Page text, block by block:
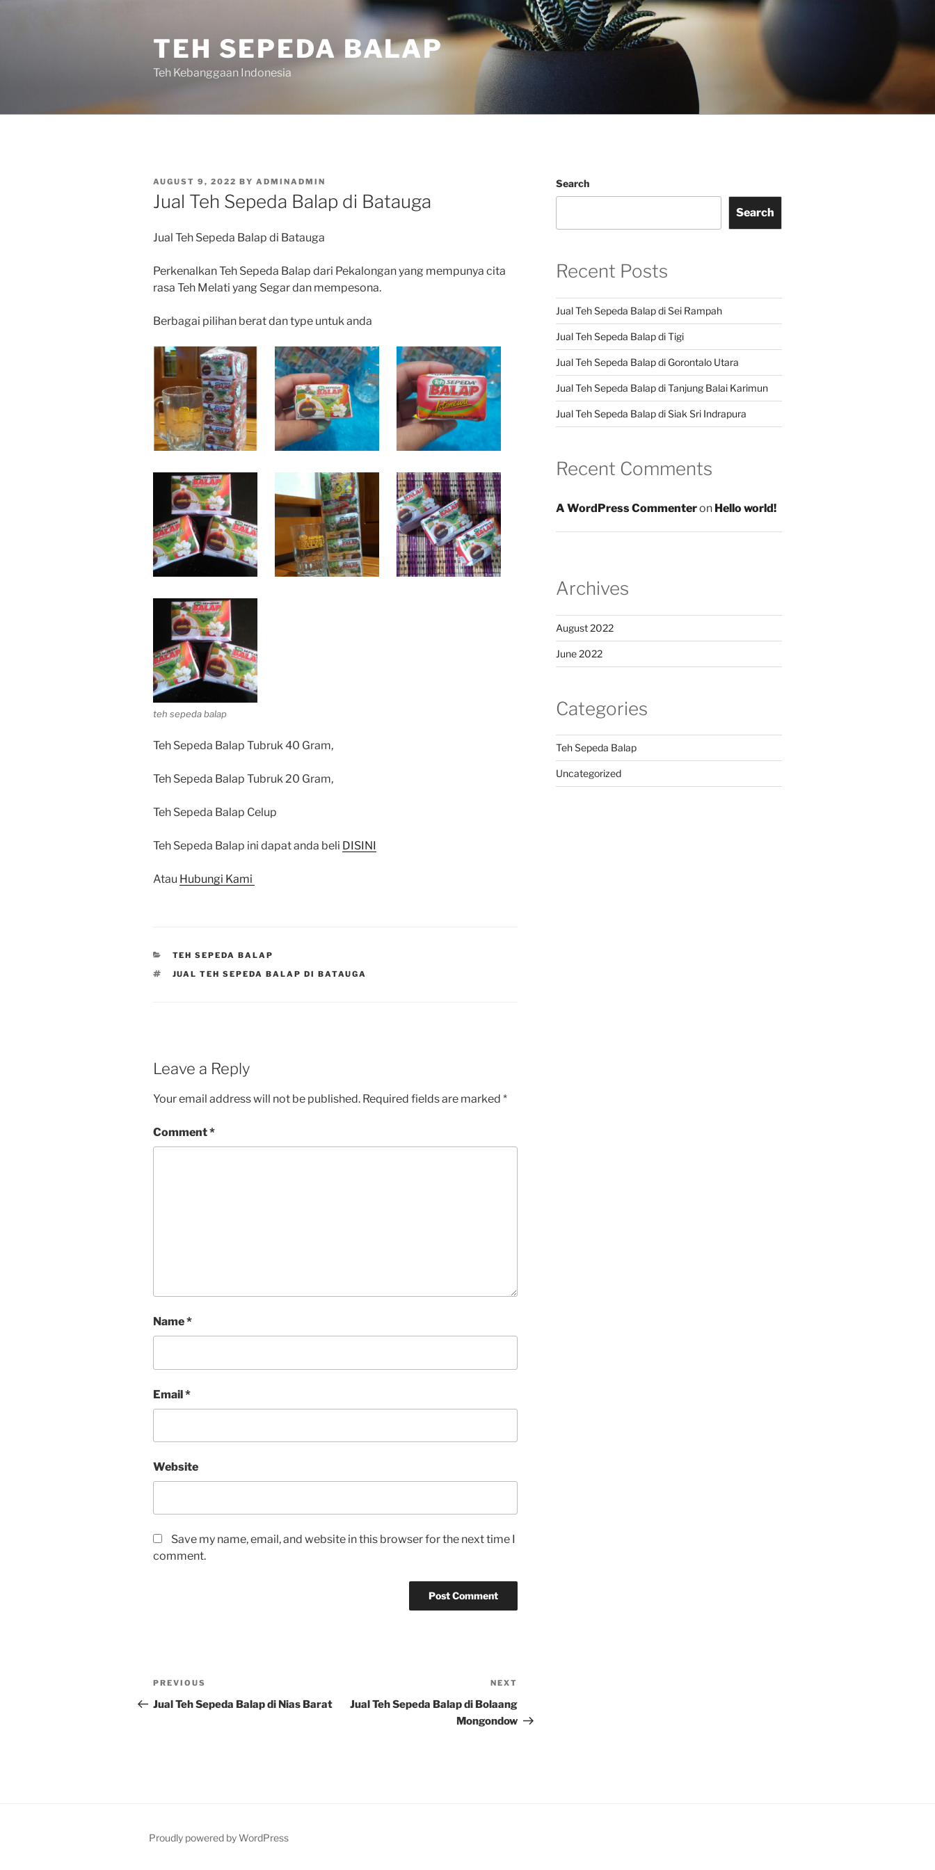
TEH SEPEDA BALAP
Teh Kebanggaan Indonesia
POSTED
ON
AUGUST 9, 2022 BY ADMINADMIN
Jual Teh Sepeda Balap di Batauga
Jual Teh Sepeda Balap di Batauga
Perkenalkan Teh Sepeda Balap dari Pekalongan yang mempunya cita
rasa Teh Melati yang Segar dan mempesona.
Berbagai pilihan berat dan type untuk anda
teh sepeda balap
Teh Sepeda Balap Tubruk 40 Gram,
Teh Sepeda Balap Tubruk 20 Gram,
Teh Sepeda Balap Celup
Teh Sepeda Balap ini dapat anda beli DISINI
Atau Hubungi Kami
CATEGORIES
TEH SEPEDA BALAP
TAGS
JUAL TEH SEPEDA BALAP DI BATAUGA
Leave a Reply
Your email address will not be published. Required fields are marked *
Comment*
Name*
Email*
Website
Save my name, email, and website in this browser for the next time I
comment.
Post
navigation
Previous
Post
PREVIOUS
Jual Teh Sepeda Balap di Nias Barat
Post
NEXT
Jual Teh Sepeda Balap di Bolaang
Mongondow
Search
Search
Recent Posts
Jual Teh Sepeda Balap di Sei Rampah
Jual Teh Sepeda Balap di Tigi
Jual Teh Sepeda Balap di Gorontalo Utara
Jual Teh Sepeda Balap di Tanjung Balai Karimun
Jual Teh Sepeda Balap di Siak Sri Indrapura
Recent Comments
A WordPress Commenteron Hello world!
Archives
August 2022
June 2022
Categories
Teh Sepeda Balap
Uncategorized
Proudly powered by WordPress